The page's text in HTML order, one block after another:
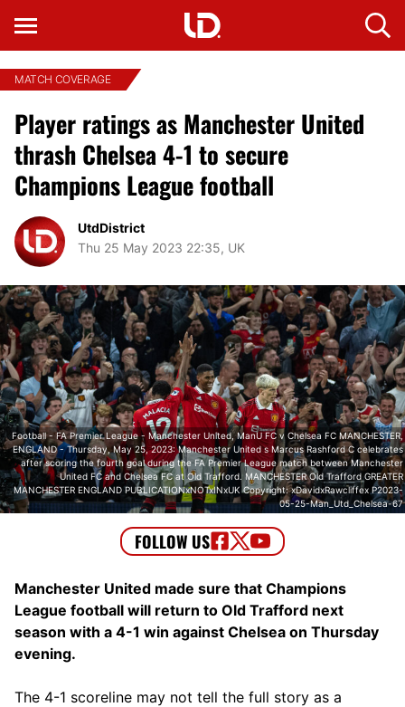
MATCH COVERAGE
Player ratings as Manchester United
thrash Chelsea 4-1 to secure
Champions League football
UtdDistrict
Thu 25 May 2023 22:35, UK
Football - FA Premier League - Manchester United, ManU FC v Chelsea FC MANCHESTER,
ENGLAND - Thursday, May 25, 2023: Manchester United s Marcus Rashford C celebrates
after scoring the fourth goal during the FA Premier League match between Manchester
United FC and Chelsea FC at Old Trafford. MANCHESTER Old Trafford GREATER
MANCHESTER ENGLAND PUBLICATIONxNOTxINxUK Copyright: xDavidxRawcliffex P2023-
05-25-Man_Utd_Chelsea-67
Manchester United made sure that Champions
League football will return to Old Trafford next
season with a 4-1 win against Chelsea on Thursday
evening.
The 4-1 scoreline may not tell the full story as a